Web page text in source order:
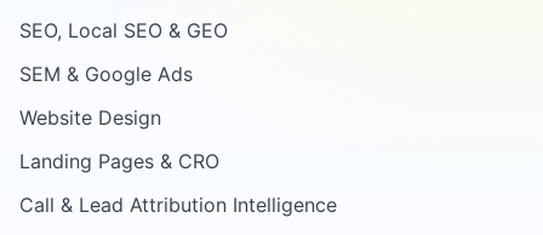
SEO, Local SEO & GEO
SEM & Google Ads
Website Design
Landing Pages & CRO
Call & Lead Attribution Intelligence